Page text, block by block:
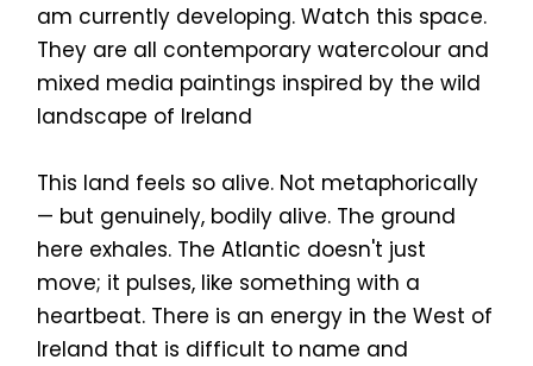
am currently developing. Watch this space.
They are all contemporary watercolour and
mixed media paintings inspired by the wild
landscape of Ireland
This land feels so alive. Not metaphorically
— but genuinely, bodily alive. The ground
here exhales. The Atlantic doesn't just
move; it pulses, like something with a
heartbeat. There is an energy in the West of
Ireland that is difficult to name and